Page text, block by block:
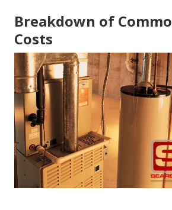
Breakdown of
Costs